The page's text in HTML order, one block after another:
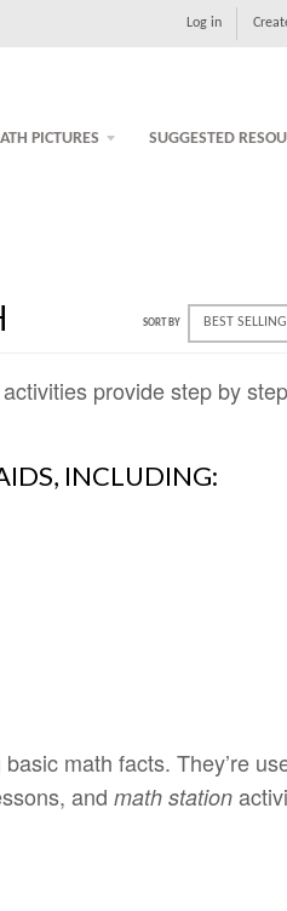
Log in
PICTURES SUGGESTED
SORT BY
provide step by
INCLUDING:
math facts. They’re
and math station